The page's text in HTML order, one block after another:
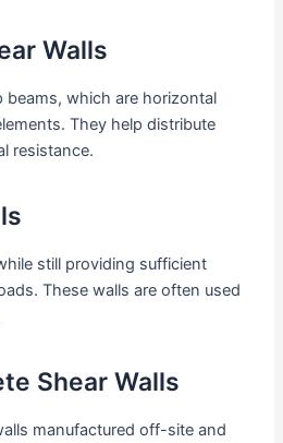
Walls
beams, which are horizontal
They help distribute
resistance.
still providing sufficient
These walls are often used
Shear Walls
manufactured off-site and